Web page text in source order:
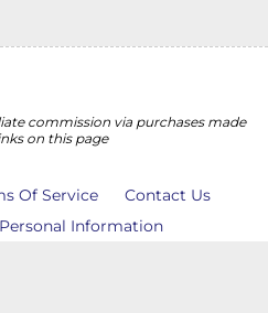
commission via purchases made
on this page
Of Service
Contact Us
Information